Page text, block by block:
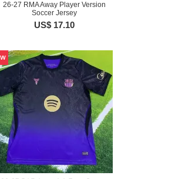
26-27 RMA Away Player Version
Soccer Jersey
US$ 17.10